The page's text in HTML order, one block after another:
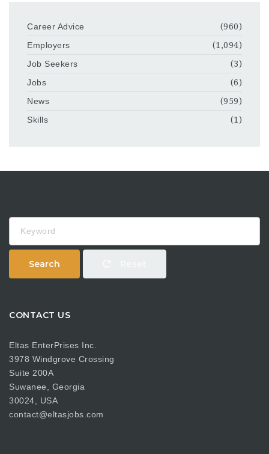
Career Advice
(960)
Employers
(1,094)
Job Seekers
(3)
Jobs
(6)
News
(959)
Skills
(1)
Search
CONTACT US
Eltas EnterPrises Inc.
3978 Windgrove Crossing
Suite 200A
Suwanee, Georgia
30024, USA
contact@eltasjobs.com